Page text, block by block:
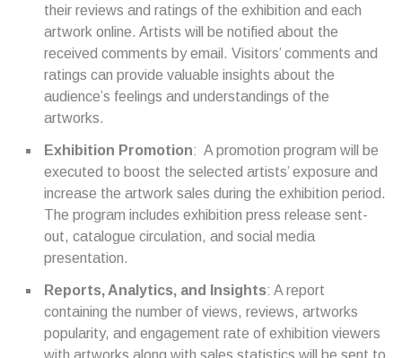
their reviews and ratings of the exhibition and each
artwork online. Artists will be notified about the
received comments by email. Visitors’ comments and
ratings can provide valuable insights about the
audience’s feelings and understandings of the
artworks.
Exhibition Promotion: A promotion program will be
executed to boost the selected artists’ exposure and
increase the artwork sales during the exhibition period.
The program includes exhibition press release sent-
out, catalogue circulation, and social media
presentation.
Reports, Analytics, and Insights: A report
containing the number of views, reviews, artworks
popularity, and engagement rate of exhibition viewers
with artworks along with sales statistics will be sent to